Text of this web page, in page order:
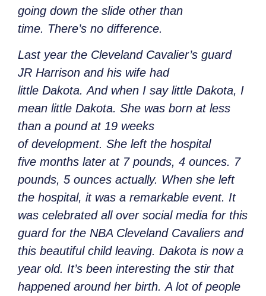
going down the slide other than
time. There’s no difference.
Last year the Cleveland Cavalier’s guard
JR Harrison and his wife had
little Dakota. And when I say little Dakota, I
mean little Dakota. She was born at less
than a pound at 19 weeks
of development. She left the hospital
five months later at 7 pounds, 4 ounces. 7
pounds, 5 ounces actually. When she left
the hospital, it was a remarkable event. It
was celebrated all over social media for this
guard for the NBA Cleveland Cavaliers and
this beautiful child leaving. Dakota is now a
year old. It’s been interesting the stir that
happened around her birth. A lot of people